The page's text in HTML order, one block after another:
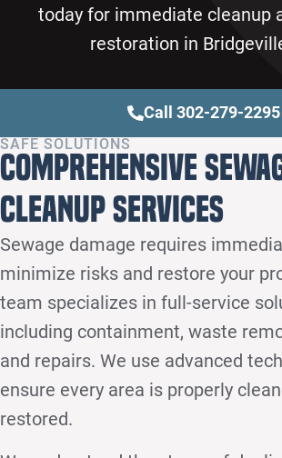
today for immediate cleanup
restoration in
Call 302-279-2295
SAFE SOLUTIONS
Comprehensive
Cleanup Services
Sewage damage requires
minimize risks and restore your
team specializes in full-service
including containment, waste
and repairs. We use advanced
ensure every area is properly
restored.